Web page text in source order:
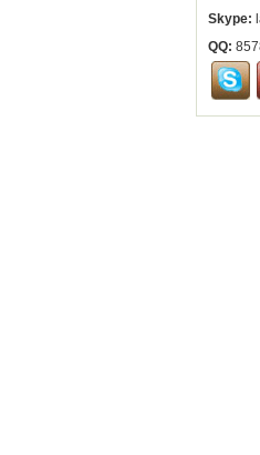
Skype:
QQ: